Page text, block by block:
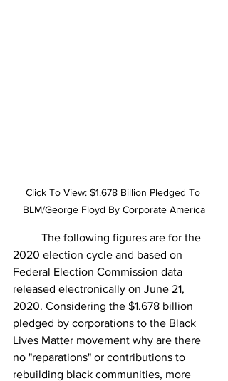
Click To View: $1.678 Billion Pledged To
BLM/George Floyd By Corporate America
The following figures are for the
2020 election cycle and based on
Federal Election Commission data
released electronically on June 21,
2020. Considering the $1.678 billion
pledged by corporations to the Black
Lives Matter movement why are there
no "reparations" or contributions to
rebuilding black communities, more